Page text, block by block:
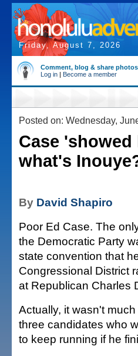
Friday, August 7, 2026
Comment, blog & share photos
Log in | Become a member
Posted on: Wednesday,
Case 'showed
what's
By David Shapiro
Poor Ed Case. The
the Democratic Party
state convention that
Congressional District
at Republican Charles
Actually, it wasn't
three candidates who
to keep running if he